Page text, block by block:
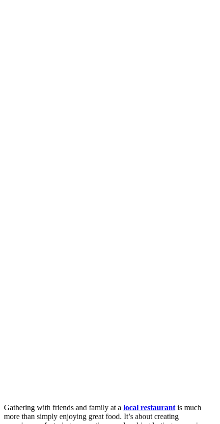
Gathering with friends and family at a local restaurant is much
more than simply enjoying great food. It’s about creating